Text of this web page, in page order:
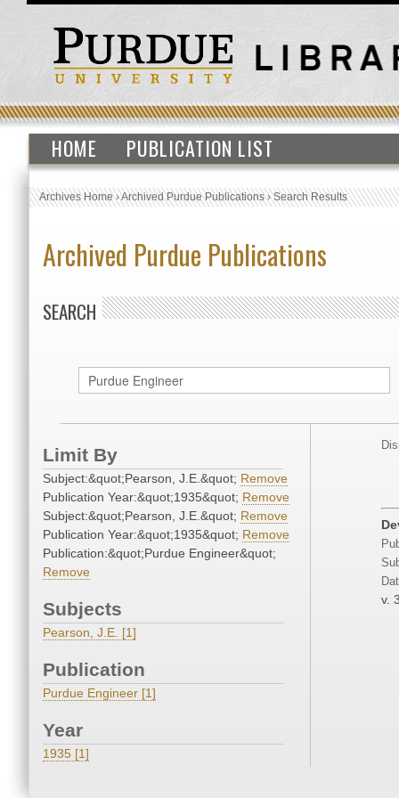
HOME PUBLICATION LIST
Archives Home›Archived Purdue Publications›Search Results
Archived Purdue Publications
SEARCH
Limit By
Subject:&quot;Pearson, J.E.&quot; Remove
Publication Year:&quot;1935&quot; Remove
Subject:&quot;Pearson, J.E.&quot; Remove
Publication Year:&quot;1935&quot; Remove
Publication:&quot;Purdue Engineer&quot;
Remove
Subjects
Pearson, J.E. [1]
Publication
Purdue Engineer [1]
Year
1935 [1]
v.